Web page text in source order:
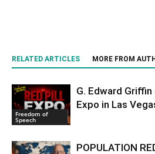
RELATED ARTICLES MORE FROM
Freedom of
Speech
G. Edward
Expo in Las
POPULATION